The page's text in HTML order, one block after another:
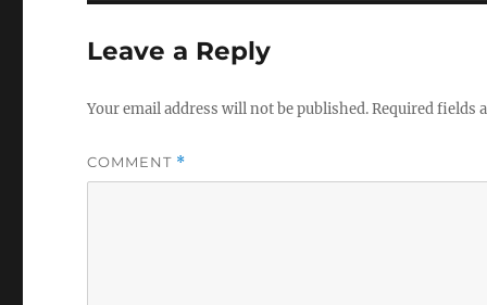
Leave a Reply
Your email address will not be published.Required fields
COMMENT *